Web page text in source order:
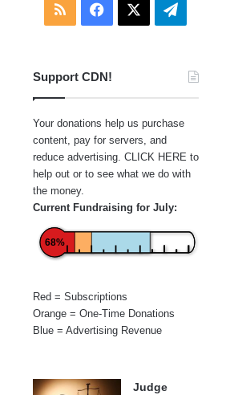
RSS Facebook Telegram
Support CDN!
Your donations help us purchase
content, pay for servers, and
reduce advertising. CLICK HERE to
help out or to see what we do with
the money.
Current Fundraising for July:
68%
Red = Subscriptions
Orange = One-Time Donations
Blue = Advertising Revenue
Judge